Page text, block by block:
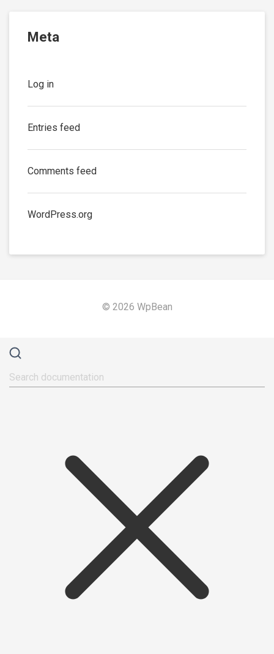
Meta
Log in
Entries feed
Comments feed
WordPress.org
© 2026 WpBean